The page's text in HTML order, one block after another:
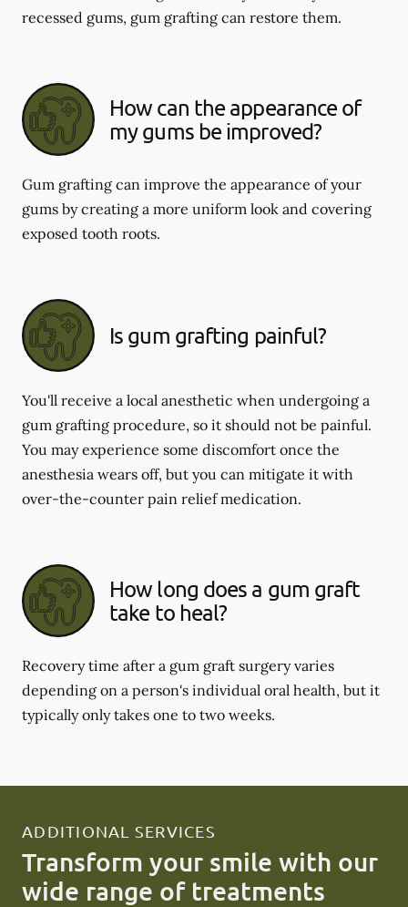
recessed gums, gum grafting can restore them.
How can the appearance of
my gums be improved?
Gum grafting can improve the appearance of your
gums by creating a more uniform look and covering
exposed tooth roots.
Is gum grafting painful?
You'll receive a local anesthetic when undergoing a
gum grafting procedure, so it should not be painful.
You may experience some discomfort once the
anesthesia wears off, but you can mitigate it with
over-the-counter pain relief medication.
How long does a gum graft
take to heal?
Recovery time after a gum graft surgery varies
depending on a person's individual oral health, but it
typically only takes one to two weeks.
ADDITIONAL SERVICES
Transform your smile with our
wide range of treatments